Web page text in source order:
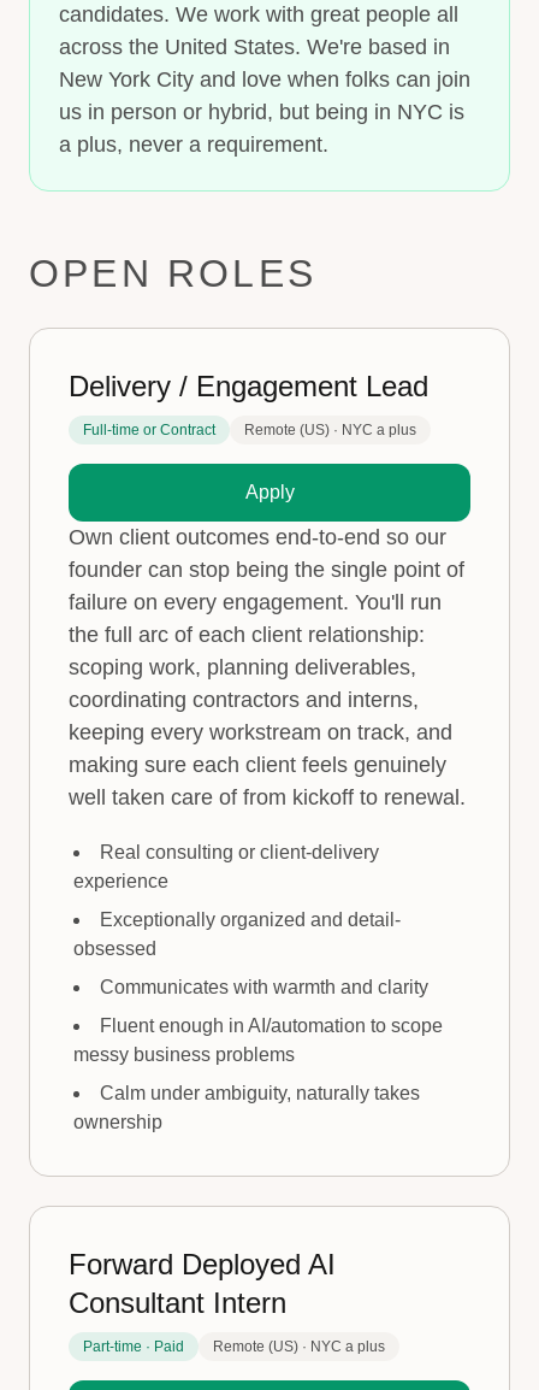
candidates. We work with great people all
across the United States. We're based in
New York City and love when folks can join
us in person or hybrid, but being in NYC is
a plus, never a requirement.
OPEN ROLES
Delivery / Engagement Lead
Full-time or Contract Remote (US) · NYC a plus
Apply
Own client outcomes end-to-end so our
founder can stop being the single point of
failure on every engagement. You'll run
the full arc of each client relationship:
scoping work, planning deliverables,
coordinating contractors and interns,
keeping every workstream on track, and
making sure each client feels genuinely
well taken care of from kickoff to renewal.
Real consulting or client-delivery
experience
Exceptionally organized and detail-
obsessed
Communicates with warmth and clarity
Fluent enough in AI/automation to scope
messy business problems
Calm under ambiguity, naturally takes
ownership
Forward Deployed AI
Consultant Intern
Part-time · Paid Remote (US) · NYC a plus